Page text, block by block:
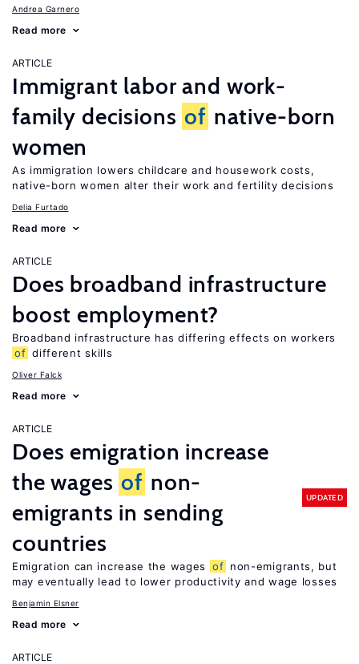
Andrea Garnero
Read more
ARTICLE
Immigrant labor and work-
family decisions of native-born
women
As immigration lowers childcare and housework costs,
native-born women alter their work and fertility decisions
Delia Furtado
Read more
ARTICLE
Does broadband infrastructure
boost employment?
Broadband infrastructure has differing effects on workers
of different skills
Oliver Falck
Read more
ARTICLE
Does emigration increase
the wages of non-
emigrants in sending
countries
UPDATED
Emigration can increase the wages of non-emigrants, but
may eventually lead to lower productivity and wage losses
Benjamin Elsner
Read more
ARTICLE